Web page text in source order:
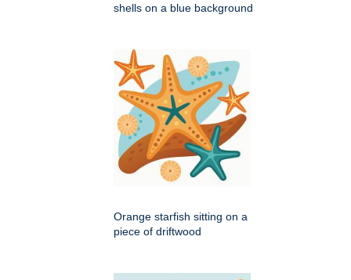
shells on a blue background
Orange starfish sitting on a
piece of driftwood